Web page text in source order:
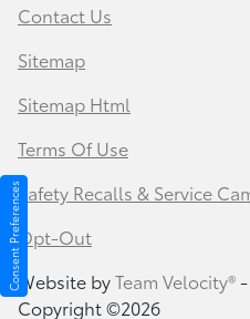
Contact Us
Sitemap
Sitemap Html
Terms Of Use
Safety Recalls & Service
Opt-Out
Website byTeam Velocity®
Copyright ©2026
Consent Preferences